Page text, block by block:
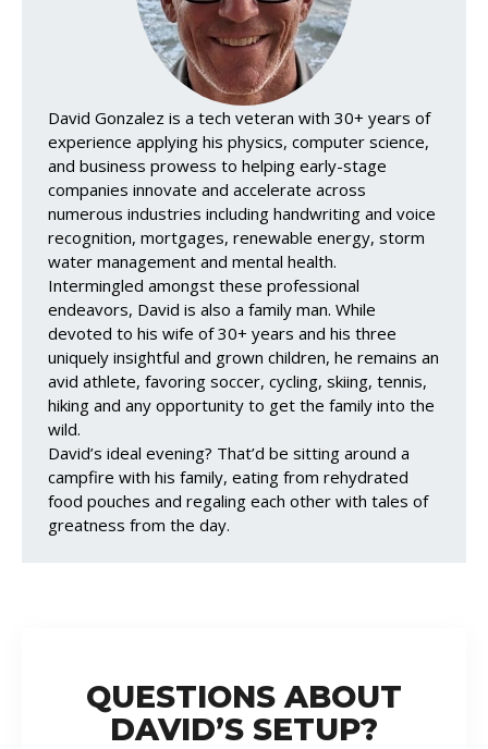
David Gonzalez is a tech veteran with 30+ years of
experience applying his physics, computer science,
and business prowess to helping early-stage
companies innovate and accelerate across
numerous industries including handwriting and voice
recognition, mortgages, renewable energy, storm
water management and mental health.
Intermingled amongst these professional
endeavors, David is also a family man. While
devoted to his wife of 30+ years and his three
uniquely insightful and grown children, he remains an
avid athlete, favoring soccer, cycling, skiing, tennis,
hiking and any opportunity to get the family into the
wild.
David’s ideal evening? That’d be sitting around a
campfire with his family, eating from rehydrated
food pouches and regaling each other with tales of
greatness from the day.
QUESTIONS ABOUT
DAVID’S SETUP?